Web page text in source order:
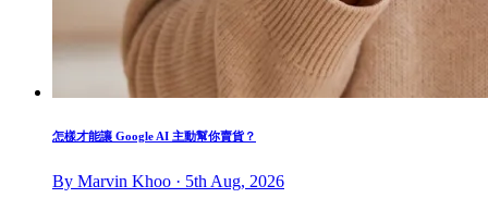
怎樣才能讓 Google AI 主動幫你賣貨？
By Marvin Khoo · 5th Aug, 2026